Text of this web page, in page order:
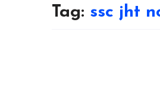
Tag: ssc jht